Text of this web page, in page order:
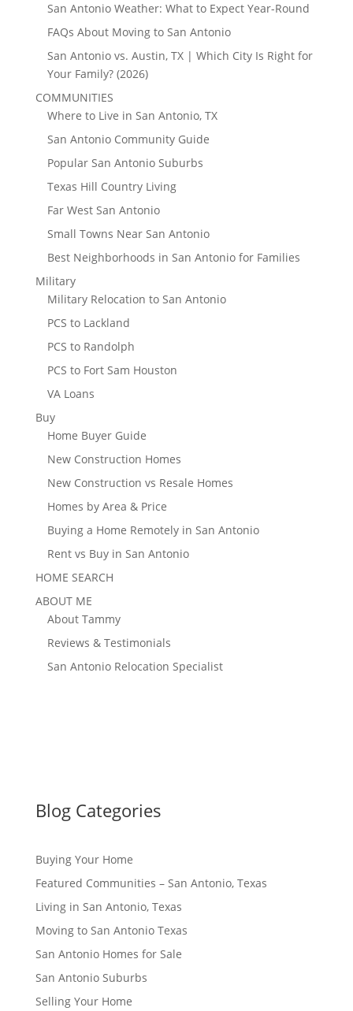
San Antonio Weather: What to Expect Year-Round
FAQs About Moving to San Antonio
San Antonio vs. Austin, TX | Which City Is Right for
Your Family? (2026)
COMMUNITIES
Where to Live in San Antonio, TX
San Antonio Community Guide
Popular San Antonio Suburbs
Texas Hill Country Living
Far West San Antonio
Small Towns Near San Antonio
Best Neighborhoods in San Antonio for Families
Military
Military Relocation to San Antonio
PCS to Lackland
PCS to Randolph
PCS to Fort Sam Houston
VA Loans
Buy
Home Buyer Guide
New Construction Homes
New Construction vs Resale Homes
Homes by Area & Price
Buying a Home Remotely in San Antonio
Rent vs Buy in San Antonio
HOME SEARCH
ABOUT ME
About Tammy
Reviews & Testimonials
San Antonio Relocation Specialist
Blog Categories
Buying Your Home
Featured Communities – San Antonio, Texas
Living in San Antonio, Texas
Moving to San Antonio Texas
San Antonio Homes for Sale
San Antonio Suburbs
Selling Your Home